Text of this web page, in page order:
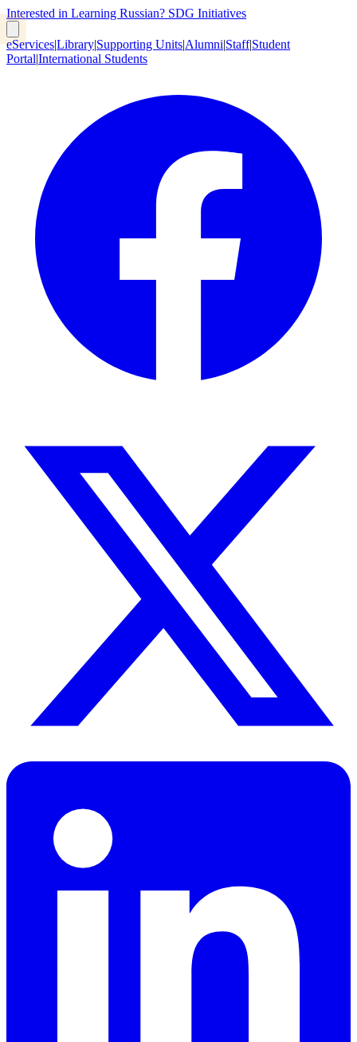
Interested in Learning Russian? SDG Initiatives
eServices|Library|Supporting Units|Alumni|Staff|Student
Portal|International Students